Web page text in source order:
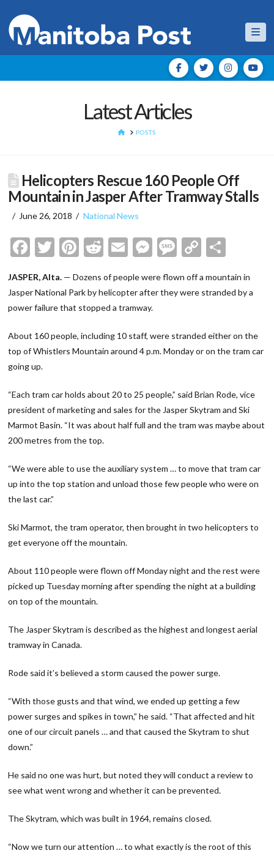
Latest Articles
HOMEPOSTS
Helicopters Rescue 160 People Off
Mountain in Jasper After Tramway Stalls
June 26, 2018 National News
Facebook
Twitter
Pinterest
Reddit
EmailMessenger
Message
Copy
JASPER, Alta. — Dozens of people were flown off a mountain in
Jasper National Park by helicopter after they were stranded by a
power failure that stopped a tramway.
About 160 people, including 10 staff, were stranded either on the
top of Whistlers Mountain around 4 p.m. Monday or on the tram car
going up.
“Each tram car holds about 20 to 25 people,” said Brian Rode, vice
president of marketing and sales for the Jasper Skytram and Ski
Marmot Basin. “It was about half full and the tram was maybe about
200 metres from the top.
“We were able to use the auxiliary system … to move that tram car
up into the top station and unload those few people who were on
the last car.”
Ski Marmot, the tram operator, then brought in two helicopters to
get everyone off the mountain.
About 110 people were flown off Monday night and the rest were
picked up Tuesday morning after spending the night at a building
on top of the mountain.
The Jasper Skytram is described as the highest and longest aerial
tramway in Canada.
Rode said it’s believed a storm caused the power surge.
“With those gusts and that wind, we ended up getting a few
power surges and spikes in town,” he said. “That affected and hit
one of our circuit panels … and that caused the Skytram to shut
down.”
He said no one was hurt, but noted they will conduct a review to
see what went wrong and whether it can be prevented.
The Skytram, which was built in 1964, remains closed.
“Now we turn our attention … to what exactly is the root of this